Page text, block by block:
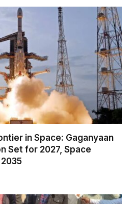
in Space: Gaganyaan
Set for 2027, Space